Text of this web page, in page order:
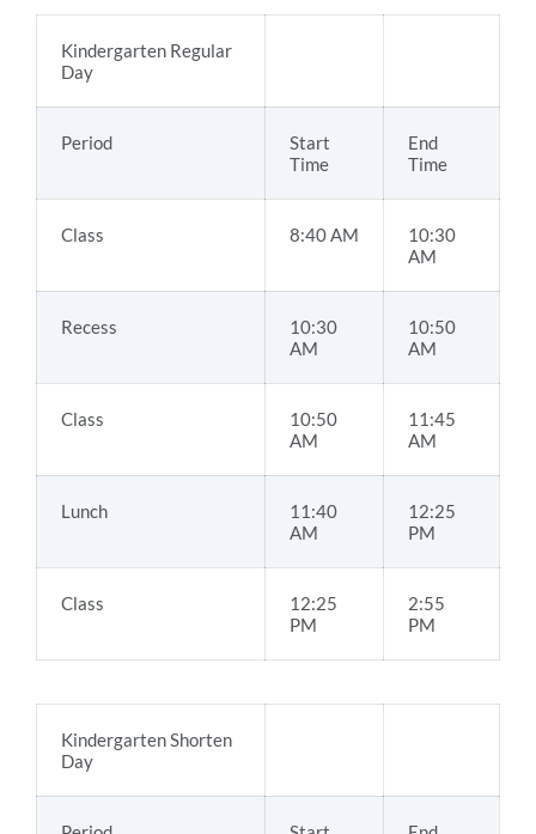
Kindergarten Regular
Day
Period
Start
Time
End
Time
Class 8:40 AM
10:30
AM
Recess
10:30
AM
10:50
AM
Class
10:50
AM
11:45
AM
Lunch
11:40
AM
12:25
PM
Class
12:25
PM
2:55
PM
Kindergarten Shorten
Day